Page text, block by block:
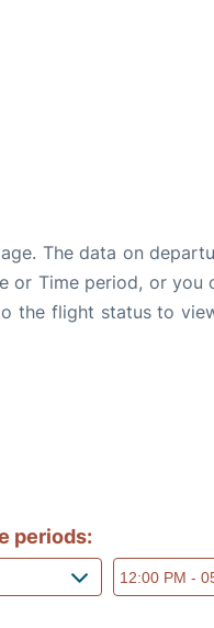
The data on
Time period, or you
the flight status to
periods: